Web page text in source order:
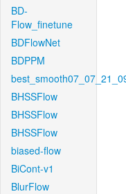
BD-
Flow_finetune
BDFlowNet
BDPPM
BHSSFlow
BHSSFlow
BHSSFlow
biased-flow
BiCont-v1
BlurFlow